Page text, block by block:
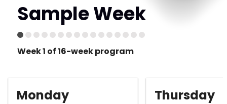
Sample Week
Week 1 of 16-week program
Monday Thursday